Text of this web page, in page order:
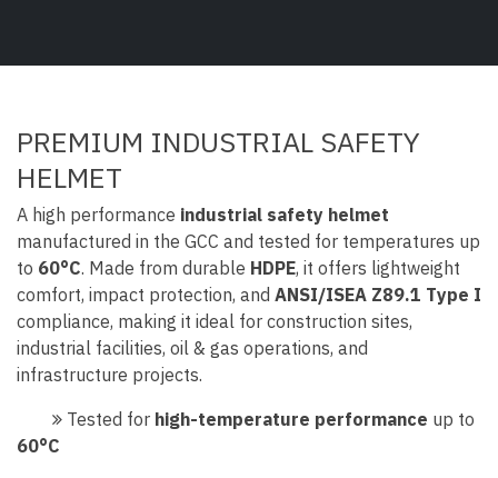
PREMIUM INDUSTRIAL SAFETY
HELMET
A high performance industrial safety helmet
manufactured in the GCC and tested for temperatures up
to 60°C. Made from durable HDPE, it offers lightweight
comfort, impact protection, and ANSI/ISEA Z89.1 Type I
compliance, making it ideal for construction sites,
industrial facilities, oil & gas operations, and
infrastructure projects.
Tested for high-temperature performance up to
60°C